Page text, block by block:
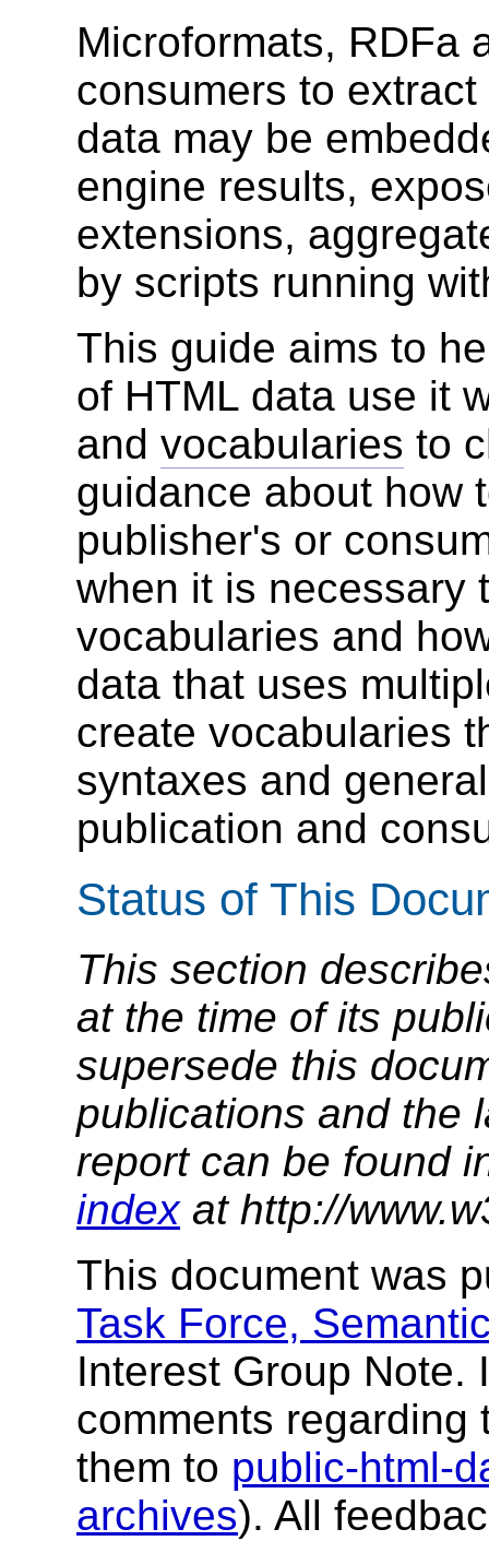
Microformats, RDFa
consumers to
data may be
engine results,
extensions,
by scripts running
This guide aims to
of HTML data use it
and vocabularies to
guidance about how
publisher's or
when it is necessary
vocabularies and
data that uses
create vocabularies
syntaxes and
publication and
Status of This
This section
at the time of its
supersede this
publications and the
report can be found
indexat http://
This document was
Task Force,
Interest Group Note.
comments regarding
them to public-html-
archives). All